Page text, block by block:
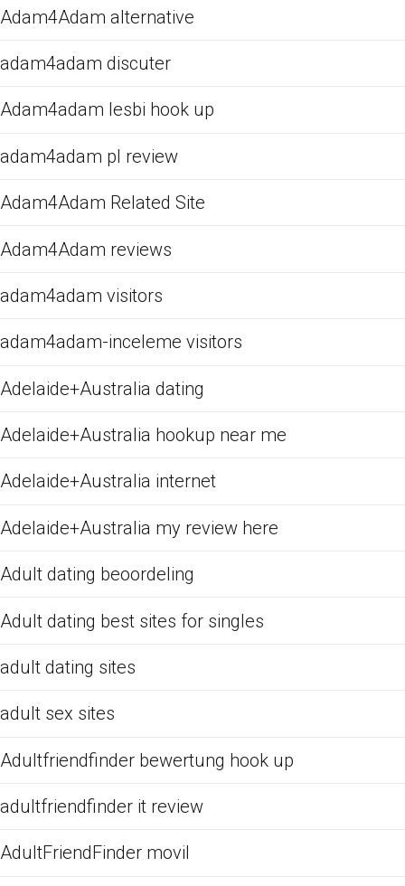
Adam4Adam alternative
adam4adam discuter
Adam4adam lesbi hook up
adam4adam pl review
Adam4Adam Related Site
Adam4Adam reviews
adam4adam visitors
adam4adam-inceleme visitors
Adelaide+Australia dating
Adelaide+Australia hookup near me
Adelaide+Australia internet
Adelaide+Australia my review here
Adult dating beoordeling
Adult dating best sites for singles
adult dating sites
adult sex sites
Adultfriendfinder bewertung hook up
adultfriendfinder it review
AdultFriendFinder movil